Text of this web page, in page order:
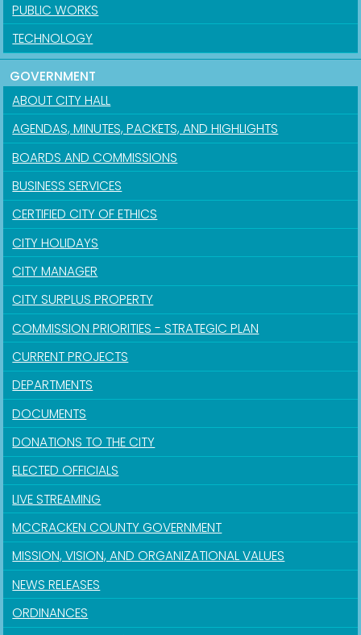
PUBLIC WORKS
TECHNOLOGY
GOVERNMENT
ABOUT CITY HALL
AGENDAS, MINUTES, PACKETS, AND HIGHLIGHTS
BOARDS AND COMMISSIONS
BUSINESS SERVICES
CERTIFIED CITY OF ETHICS
CITY HOLIDAYS
CITY MANAGER
CITY SURPLUS PROPERTY
COMMISSION PRIORITIES - STRATEGIC PLAN
CURRENT PROJECTS
DEPARTMENTS
DOCUMENTS
DONATIONS TO THE CITY
ELECTED OFFICIALS
LIVE STREAMING
MCCRACKEN COUNTY GOVERNMENT
MISSION, VISION, AND ORGANIZATIONAL VALUES
NEWS RELEASES
ORDINANCES